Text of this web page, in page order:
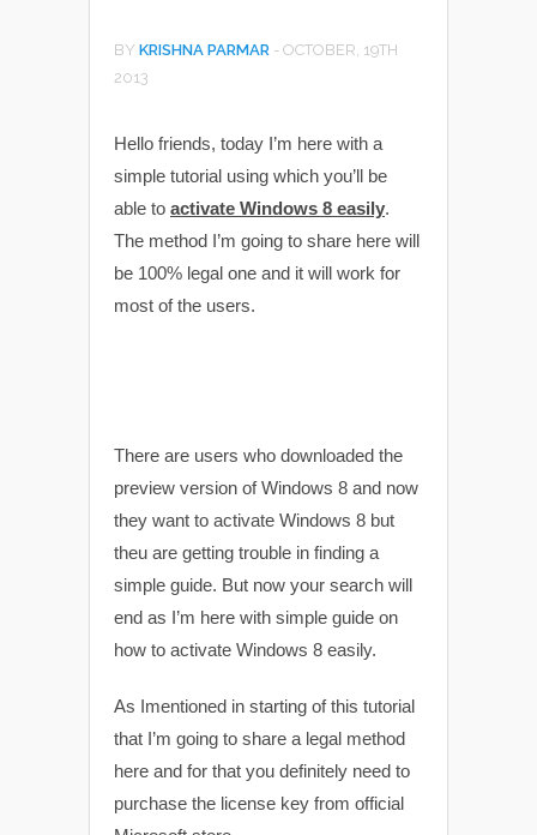
BY KRISHNA PARMAR - OCTOBER, 19TH
2013
Hello friends, today I’m here with a
simple tutorial using which you’ll be
able to activate Windows 8 easily.
The method I’m going to share here will
be 100% legal one and it will work for
most of the users.
There are users who downloaded the
preview version of Windows 8 and now
they want to activate Windows 8 but
theu are getting trouble in finding a
simple guide. But now your search will
end as I’m here with simple guide on
how to activate Windows 8 easily.
As Imentioned in starting of this tutorial
that I’m going to share a legal method
here and for that you definitely need to
purchase the license key from official